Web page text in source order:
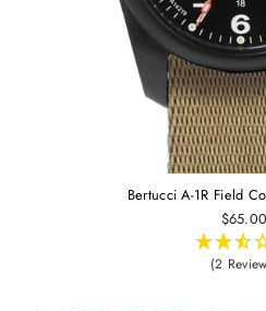
Bertucci A-1R Field
$65.00
(2